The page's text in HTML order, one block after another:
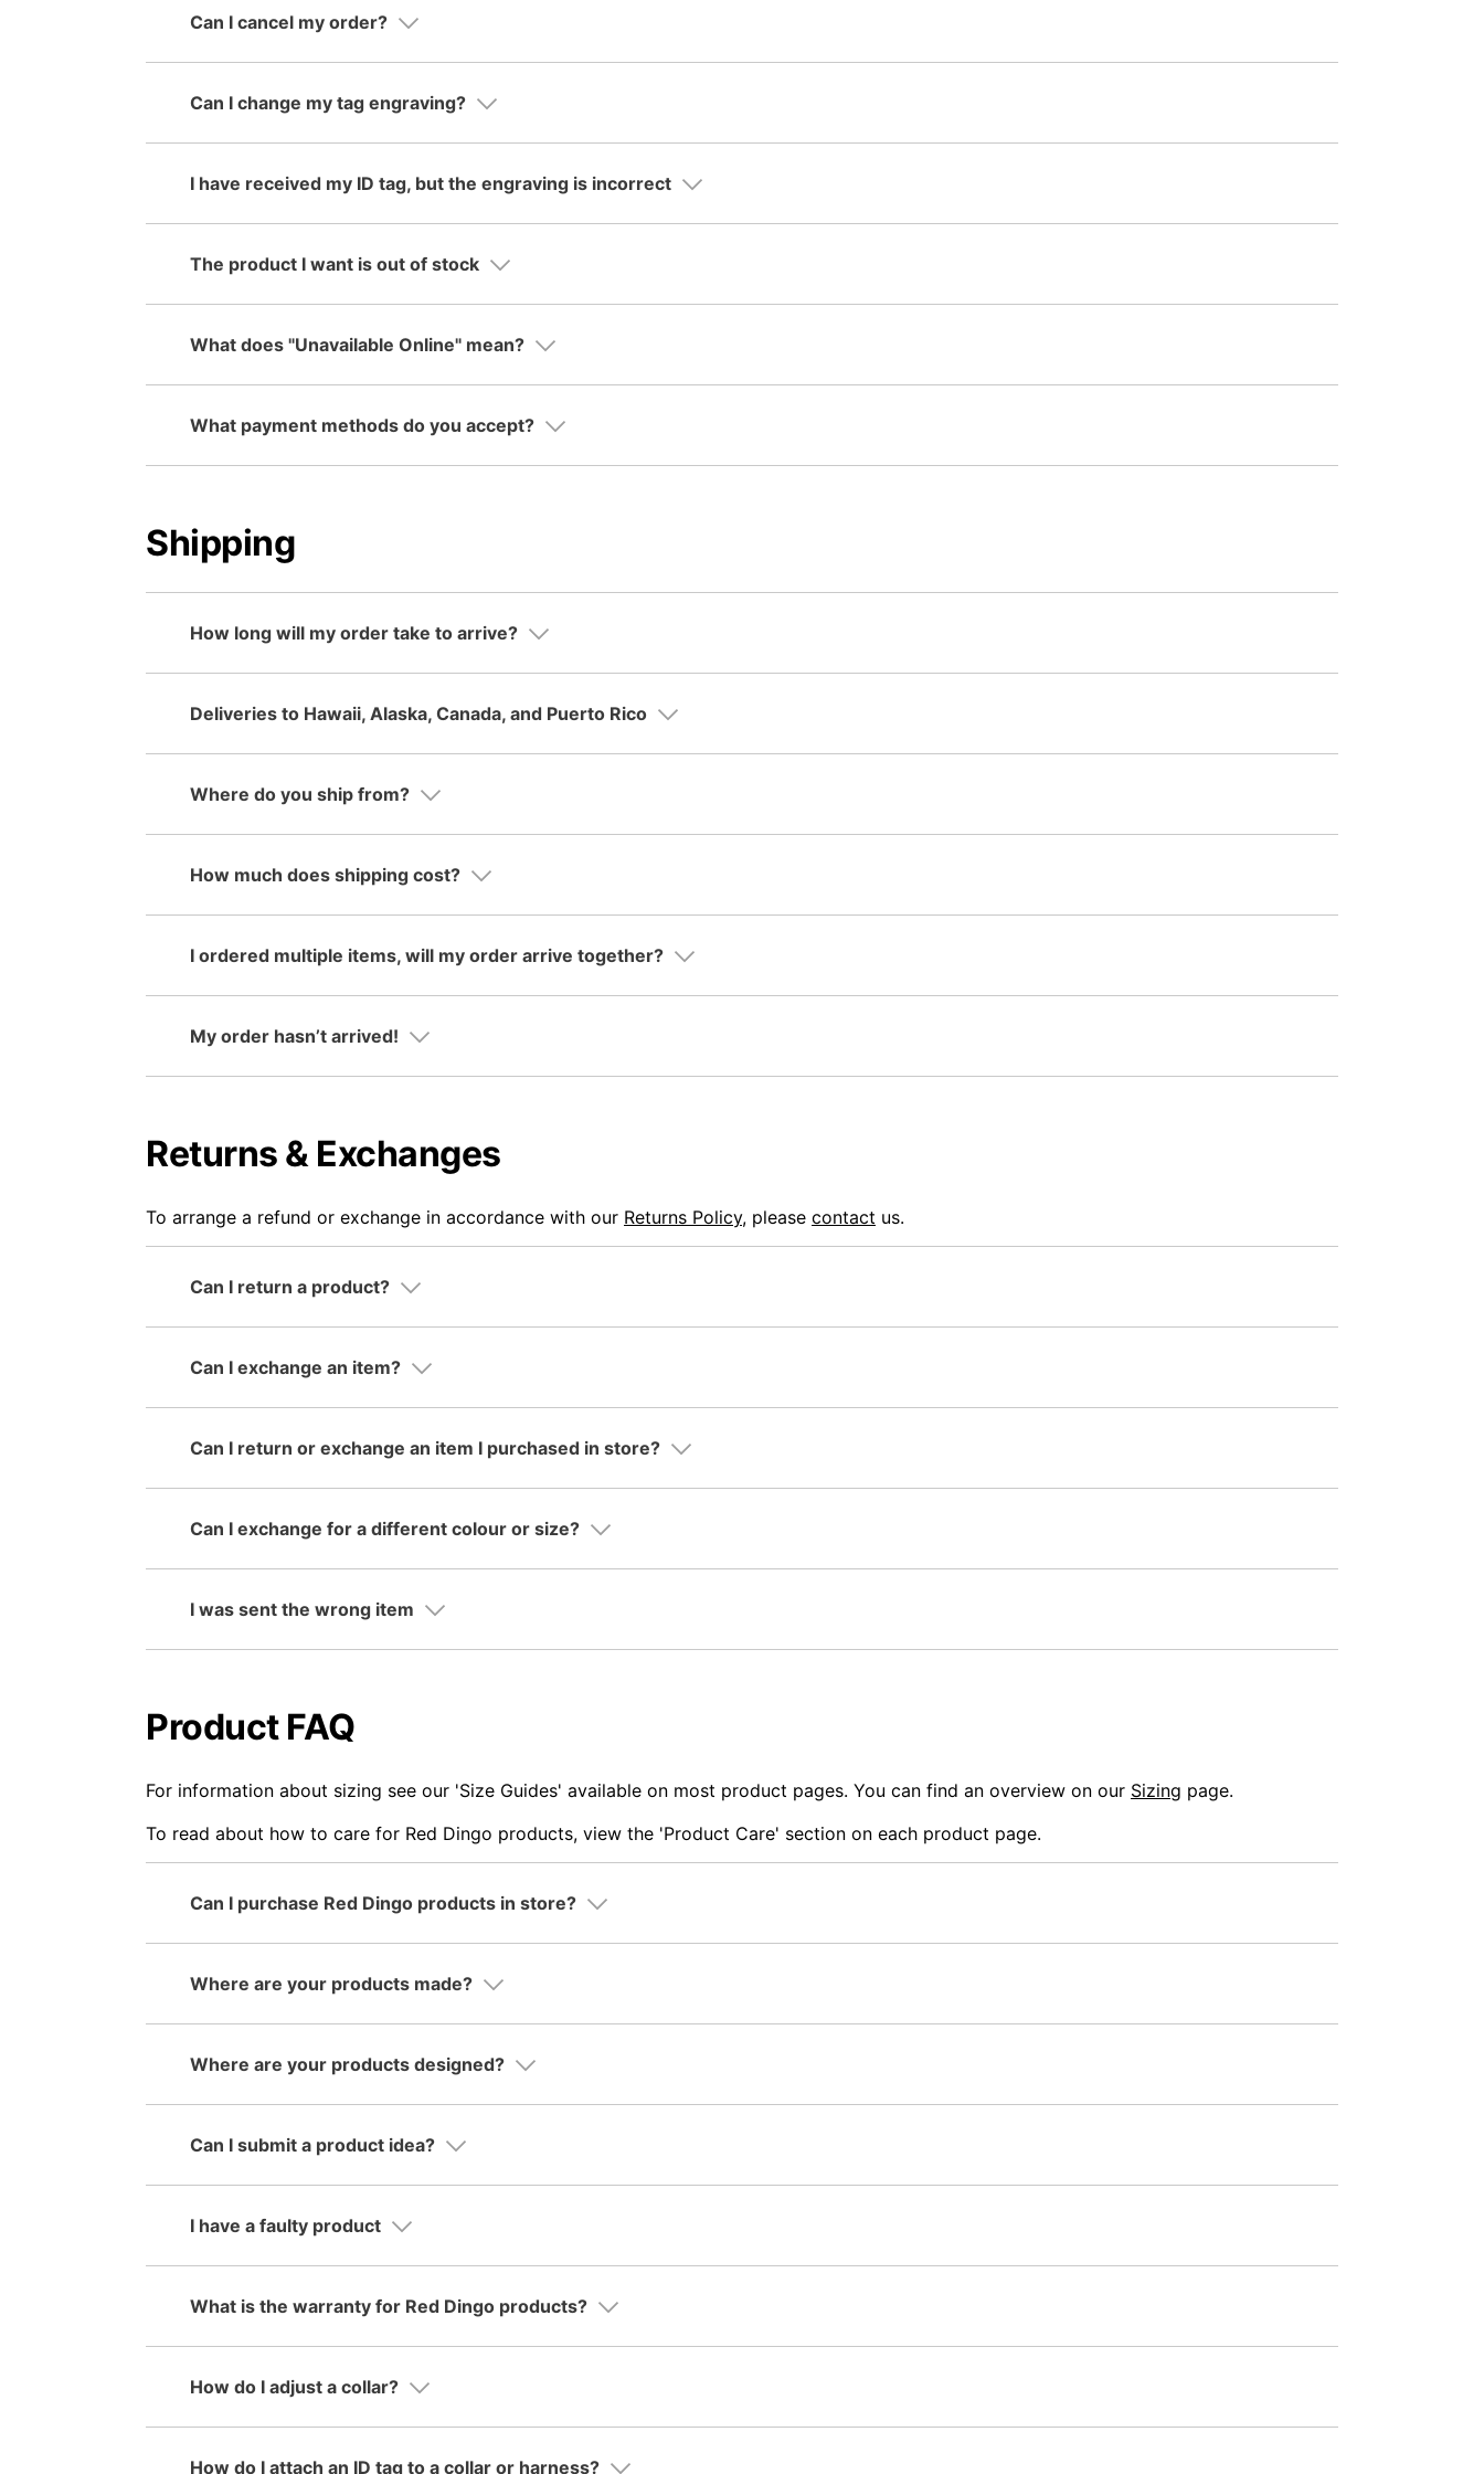
Can I cancel my order?
Can I change my tag engraving?
I have received my ID tag, but the engraving is incorrect
The product I want is out of stock
What does "Unavailable Online" mean?
What payment methods do you accept?
Shipping
How long will my order take to arrive?
Deliveries to Hawaii, Alaska, Canada, and Puerto Rico
Where do you ship from?
How much does shipping cost?
I ordered multiple items, will my order arrive together?
My order hasn’t arrived!
Returns & Exchanges
To arrange a refund or exchange in accordance with our Returns Policy, please contact us.
Can I return a product?
Can I exchange an item?
Can I return or exchange an item I purchased in store?
Can I exchange for a different colour or size?
I was sent the wrong item
Product FAQ
For information about sizing see our 'Size Guides' available on most product pages. You can find an overview on our Sizing page.
To read about how to care for Red Dingo products, view the 'Product Care' section on each product page.
Can I purchase Red Dingo products in store?
Where are your products made?
Where are your products designed?
Can I submit a product idea?
I have a faulty product
What is the warranty for Red Dingo products?
How do I adjust a collar?
How do I attach an ID tag to a collar or harness?